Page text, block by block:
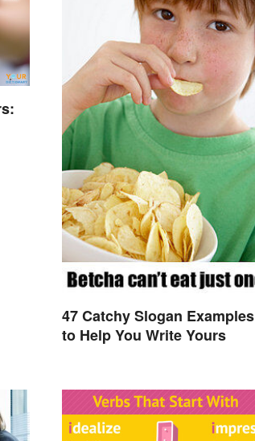
47 Catchy Slogan Examples
to Help You Write Yours